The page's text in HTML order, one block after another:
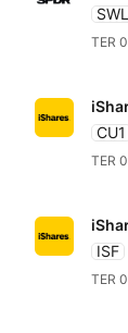
TER
CU1
TER
ISF
TER